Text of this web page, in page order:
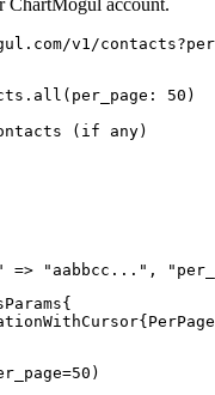
v1/
. all ( per_page : 50 )
(if any)
=> "aabbcc..." ,
{
{PerPage
=50 )